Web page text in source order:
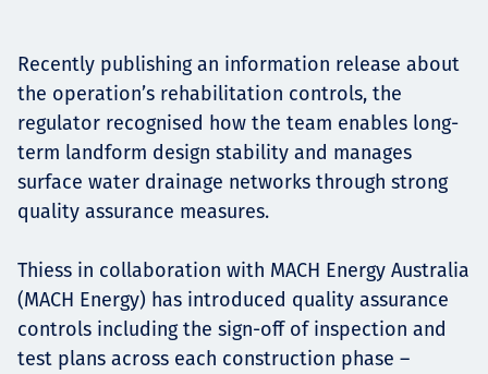
News
Recently publishing an information release about
the operation’s rehabilitation controls, the
regulator recognised how the team enables long-
term landform design stability and manages
surface water drainage networks through strong
quality assurance measures.
Thiess in collaboration with MACH Energy Australia
(MACH Energy) has introduced quality assurance
controls including the sign-off of inspection and
test plans across each construction phase –